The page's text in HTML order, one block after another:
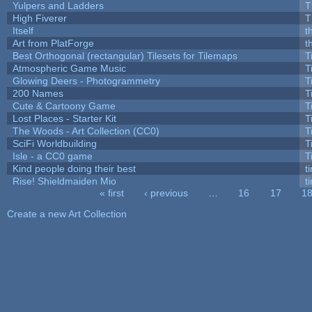
Yulpers and Ladders
High Fiverer
Itself
Art from PlatForge
Best Orthogonal (rectangular) Tilesets for Tilemaps
Atmospheric Game Music
Glowing Deers - Photogrammetry
200 Names
Cute & Cartoony Game
Lost Places - Starter Kit
The Woods - Art Collection (CC0)
SciFi Worldbuilding
Isle - a CC0 game
Kind people doing their best
Rise! Shieldmaiden Mio
« first ‹ previous 16 17
18
Create a new Art Collection